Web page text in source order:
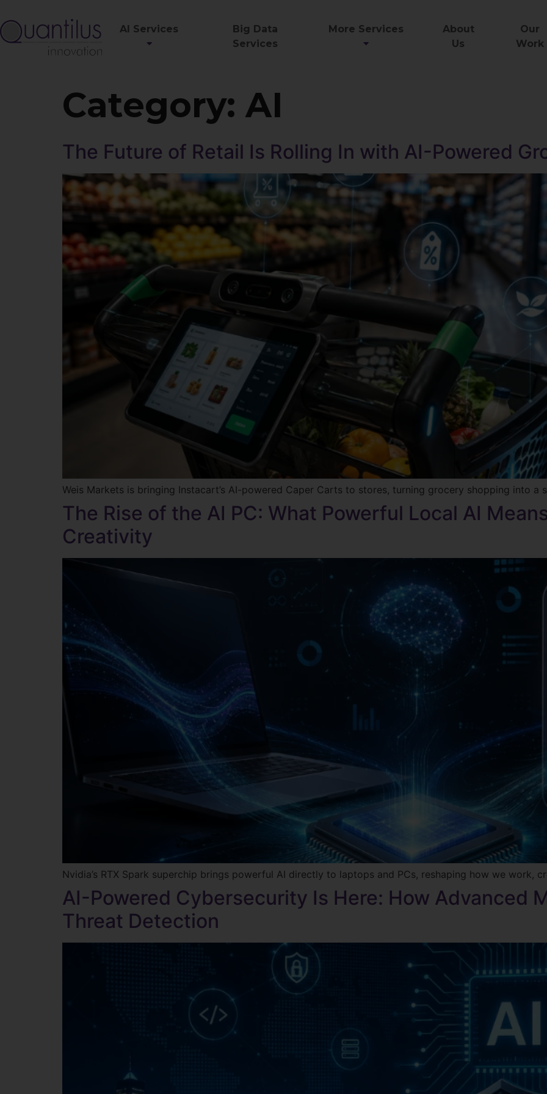
AI Services
Big Data
Services
More Services
About
Us
Our
Work
Category: AI
The Future of Retail Is Rolling In with AI-Powered
Weis Markets is bringing Instacart’s AI-powered Caper Carts to stores, turning grocery shopping into a
The Rise of the AI PC: What Powerful Local AI
Creativity
Nvidia’s RTX Spark superchip brings powerful AI directly to laptops and PCs, reshaping how we work,
AI-Powered Cybersecurity Is Here: How Advanced
Threat Detection